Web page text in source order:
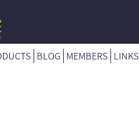
BLOG MEMBERS LINKS